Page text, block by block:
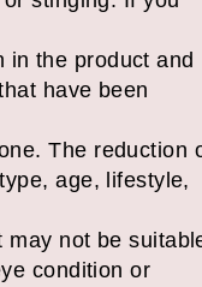
in the product and
have been
The reduction
age, lifestyle,
not be
condition or